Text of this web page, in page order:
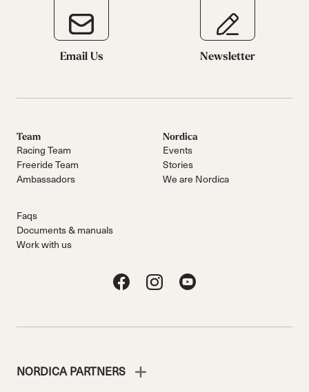
Email Us Newsletter
Team
Racing Team
Freeride Team
Ambassadors
Nordica
Events
Stories
We are Nordica
Faqs
Documents & manuals
Work with us
NORDICA PARTNERS